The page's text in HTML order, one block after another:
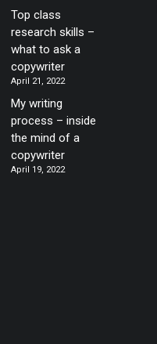
Top class
research skills –
what to ask a
copywriter
April 21, 2022
My writing
process – inside
the mind of a
copywriter
April 19, 2022